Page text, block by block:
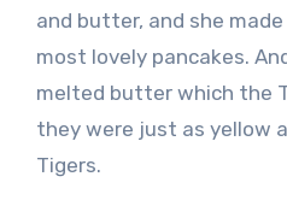
and butter, and she
most lovely pancakes.
melted butter which the
they were just as yellow
Tigers.